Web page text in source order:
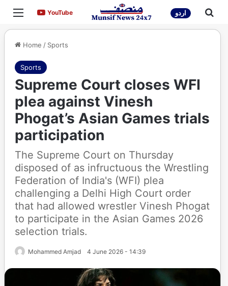
Menu YouTubeYouTube اردو
Home / Sports
Sports
Supreme Court closes WFI
plea against Vinesh
Phogat’s Asian Games trials
participation
The Supreme Court on Thursday
disposed of as infructuous the Wrestling
Federation of India's (WFI) plea
challenging a Delhi High Court order
that had allowed wrestler Vinesh Phogat
to participate in the Asian Games 2026
selection trials.
Mohammed Amjad 4 June 2026 - 14:39